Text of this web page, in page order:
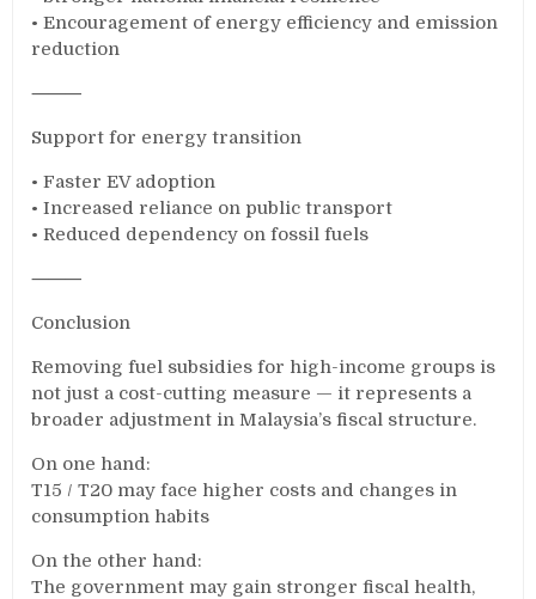
• Encouragement of energy efficiency and emission
reduction
⸻
Support for energy transition
• Faster EV adoption
• Increased reliance on public transport
• Reduced dependency on fossil fuels
⸻
Conclusion
Removing fuel subsidies for high-income groups is
not just a cost-cutting measure — it represents a
broader adjustment in Malaysia’s fiscal structure.
On one hand:
T15 / T20 may face higher costs and changes in
consumption habits
On the other hand:
The government may gain stronger fiscal health,